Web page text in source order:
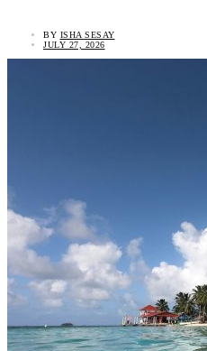
BY ISHA SESAY
JULY 27, 2026